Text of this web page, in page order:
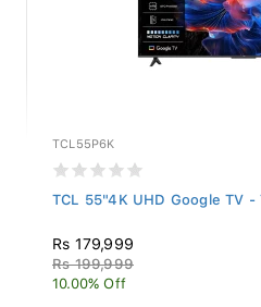
TCL55P6K
TCL 55"4K UHD Google TV -
Rs 179,999
Rs 199,999
10.00% Off